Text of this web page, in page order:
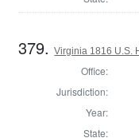
379.Virginia 1816 U.S.
Office:
Jurisdiction:
Year:
State: